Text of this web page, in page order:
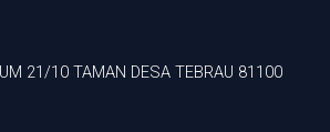
21/10 TAMAN DESA TEBRAU 81100